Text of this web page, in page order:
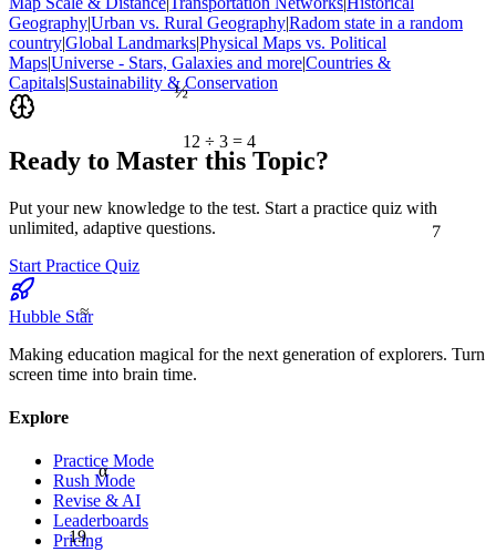
12 ÷ 3 = 4
α
7
19
½
Geography|Urban vs. Rural Geography|Radom state in a random
country|Global Landmarks|Physical Maps vs. Political
Maps|Universe - Stars, Galaxies and more|Countries &
Capitals|Sustainability & Conservation
Ready to Master this Topic?
Put your new knowledge to the test. Start a practice quiz with
unlimited, adaptive questions.
Start Practice Quiz
Hubble Star
Making education magical for the next generation of explorers. Turn
screen time into brain time.
Explore
Practice Mode
Rush Mode
Revise & AI
Leaderboards
Pricing